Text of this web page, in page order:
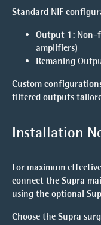
Standard NIF
Output 1 : Non-
amplifiers)
Remaning
Custom
filtered outputs
Installation
For maximum
connect the Supra
using the optional
Choose the Supra